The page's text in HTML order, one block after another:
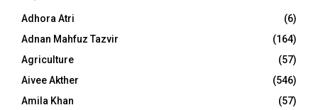
Adhora Atri
(6)
Adnan Mahfuz Tazvir
(164)
Agriculture
(57)
Aivee Akther
(546)
Amila Khan
(57)